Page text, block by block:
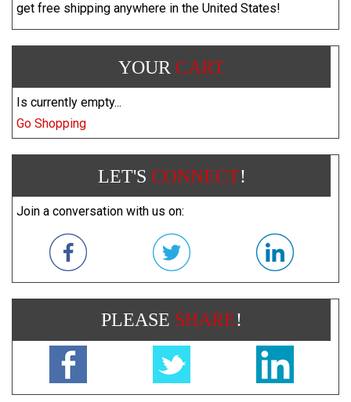
get free shipping anywhere in the United States!
YOUR CART
Is currently empty...
Go Shopping
LET'S CONNECT!
Join a conversation with us on:
PLEASE SHARE!